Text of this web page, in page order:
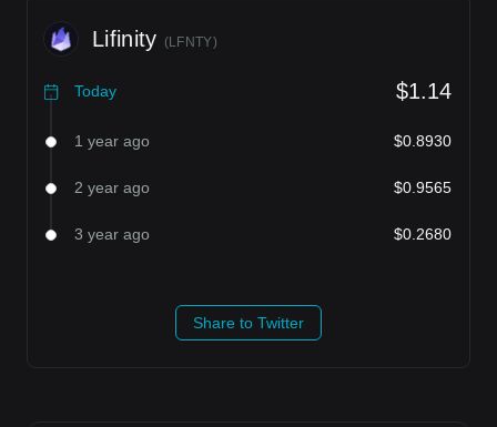
Lifinity (LFNTY)
Today $1.14
1 year ago $0.8930
2 year ago $0.9565
3 year ago $0.2680
Share to Twitter